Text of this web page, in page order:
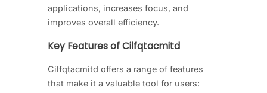
applications, increases focus, and
improves overall efficiency.
Key Features of Cilfqtacmitd
Cilfqtacmitd offers a range of features
that make it a valuable tool for users: